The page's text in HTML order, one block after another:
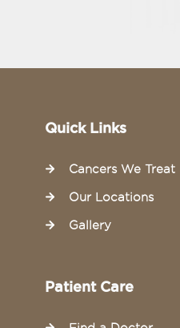
Quick Links
Cancers We Treat
Our Locations
Gallery
Patient Care